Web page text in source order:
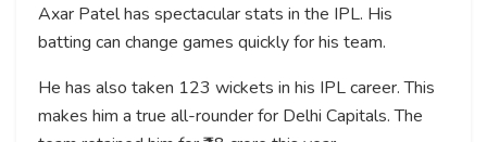
Axar Patel has spectacular stats in the IPL. His
batting can change games quickly for his team.
He has also taken 123 wickets in his IPL career. This
makes him a true all-rounder for Delhi Capitals. The